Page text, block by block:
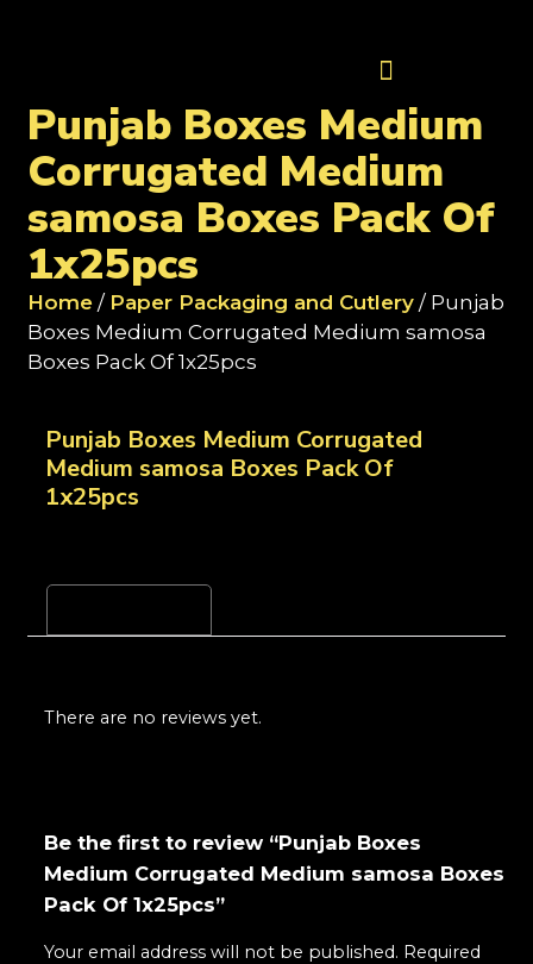
Punjab Boxes Medium
Corrugated Medium
samosa Boxes Pack Of
1x25pcs
Home / Paper Packaging and Cutlery / Punjab
Boxes Medium Corrugated Medium samosa
Boxes Pack Of 1x25pcs
Punjab Boxes Medium Corrugated
Medium samosa Boxes Pack Of
1x25pcs
There are no reviews yet.
Be the first to review “Punjab Boxes
Medium Corrugated Medium samosa Boxes
Pack Of 1x25pcs”
Your email address will not be published. Required